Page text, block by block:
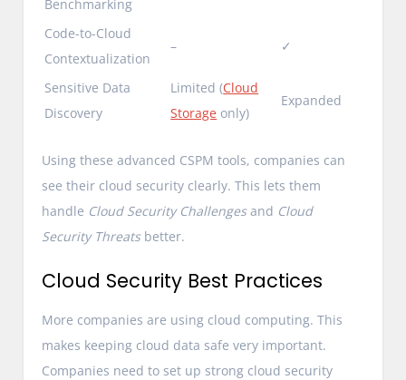
Benchmarking
Code-to-Cloud
Contextualization
– ✓
Sensitive Data
Discovery
Limited (Cloud
Storage only)
Expanded
Using these advanced CSPM tools, companies can
see their cloud security clearly. This lets them
handle Cloud Security Challengesand Cloud
Security Threatsbetter.
Cloud Security Best Practices
More companies are using cloud computing. This
makes keeping cloud data safe very important.
Companies need to set up strong cloud security